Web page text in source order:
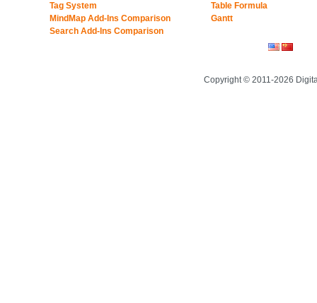
Tag System
MindMap Add-Ins Comparison
Search Add-Ins Comparison
Table Formula
Gantt
Copyright © 2011-2026